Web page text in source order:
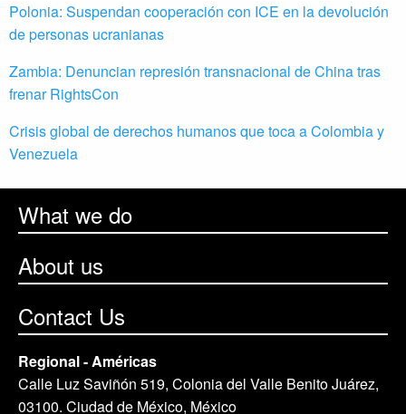
Polonia: Suspendan cooperación con ICE en la devolución
de personas ucranianas
Zambia: Denuncian represión transnacional de China tras
frenar RightsCon
Crisis global de derechos humanos que toca a Colombia y
Venezuela
What we do
About us
Contact Us
Regional - Américas
Calle Luz Saviñón 519, Colonia del Valle Benito Juárez,
03100. Ciudad de México, México